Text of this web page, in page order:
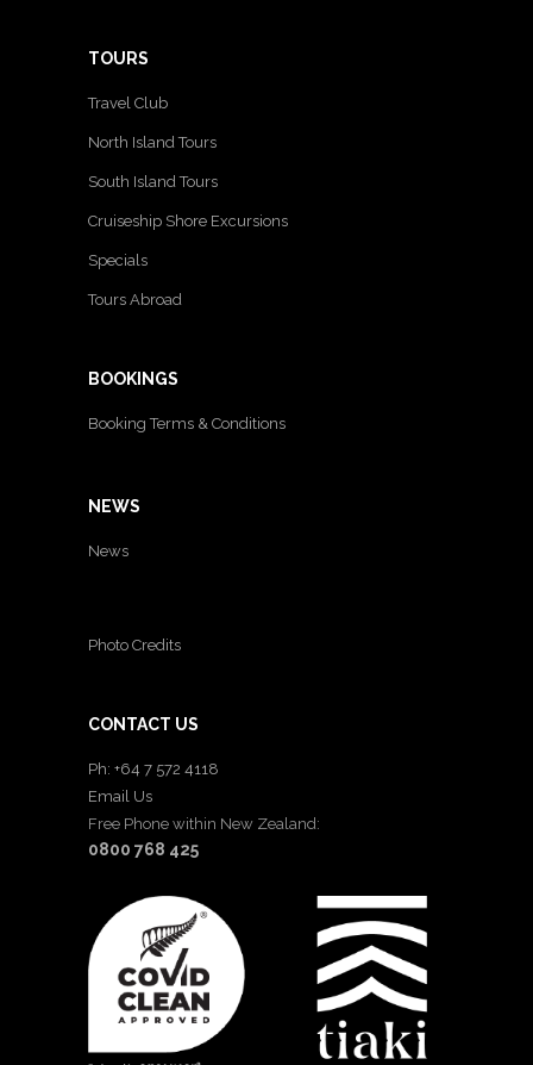
TOURS
Travel Club
North Island Tours
South Island Tours
Cruiseship Shore Excursions
Specials
Tours Abroad
BOOKINGS
Booking Terms & Conditions
NEWS
News
Photo Credits
CONTACT US
Ph: +64 7 572 4118
Email Us
Free Phone within New Zealand:
0800 768 425